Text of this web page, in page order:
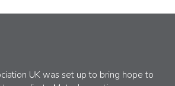
UK was set up to bring hope to